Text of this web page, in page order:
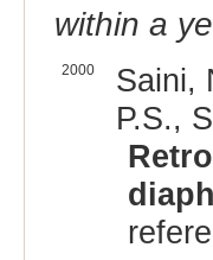
within a
2000
Saini,
P.S.,